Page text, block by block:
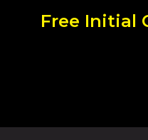
Free Initial